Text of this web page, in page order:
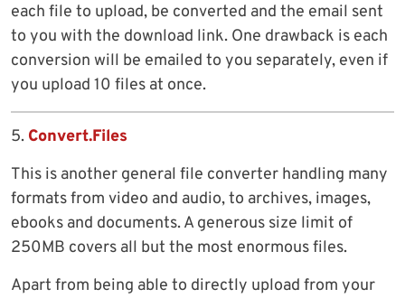
each file to upload, be converted and the email sent
to you with the download link. One drawback is each
conversion will be emailed to you separately, even if
you upload 10 files at once.
5. Convert.Files
This is another general file converter handling many
formats from video and audio, to archives, images,
ebooks and documents. A generous size limit of
250MB covers all but the most enormous files.
Apart from being able to directly upload from your